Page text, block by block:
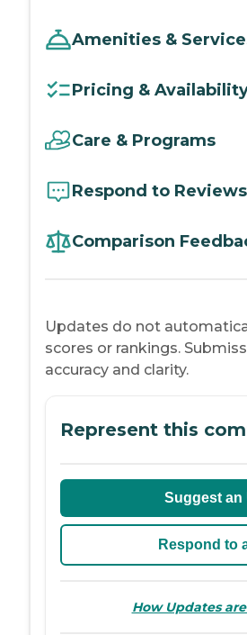
Amenities &
Pricing &
Care & Programs
Respond to Reviews
Comparison
Updates do not
scores or rankings.
accuracy and clarity.
Represent this
Suggest an
Respond to
How Updates